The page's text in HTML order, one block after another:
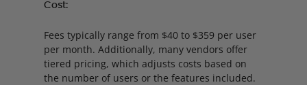
Cost:
Fees typically range from $40 to $359 per user
per month. Additionally, many vendors offer
tiered pricing, which adjusts costs based on
the number of users or the features included.